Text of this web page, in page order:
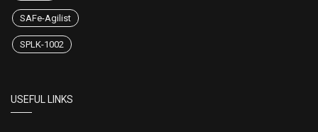
SAFe-Agilist
SPLK-1002
USEFUL LINKS